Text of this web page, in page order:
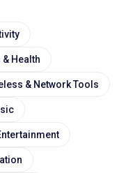
& Health
& Network Tools